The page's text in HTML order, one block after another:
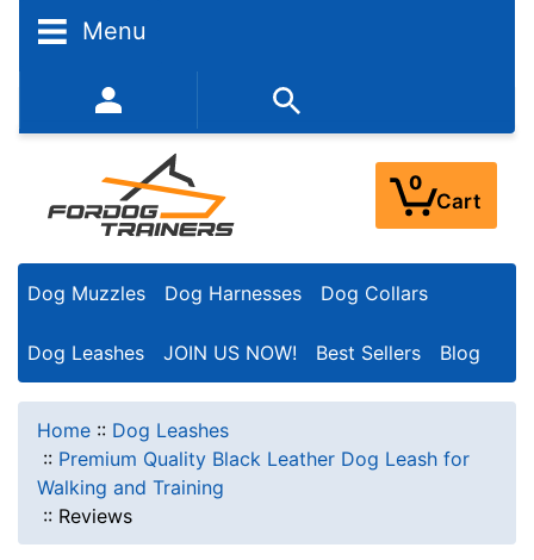
Menu
352-450-8444 (Mon-Fri 9:00AM - 3:00PM EST)
0
Cart
Dog Muzzles Dog Harnesses Dog Collars
Dog Leashes JOIN US NOW! Best Sellers Blog
Home :: Dog Leashes
:: Premium Quality Black Leather Dog Leash for
Walking and Training
:: Reviews